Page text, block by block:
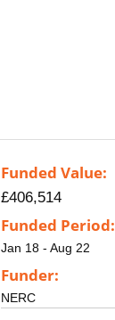
Funded Value:
£406,514
Funded Period:
Jan 18 - Aug 22
Funder:
NERC